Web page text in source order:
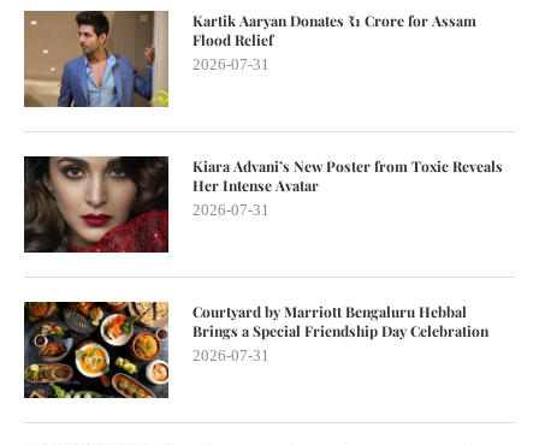
Kartik Aaryan Donates ₹1 Crore for Assam
Flood Relief
2026-07-31
Kiara Advani’s New Poster from Toxic Reveals
Her Intense Avatar
2026-07-31
Courtyard by Marriott Bengaluru Hebbal
Brings a Special Friendship Day Celebration
2026-07-31